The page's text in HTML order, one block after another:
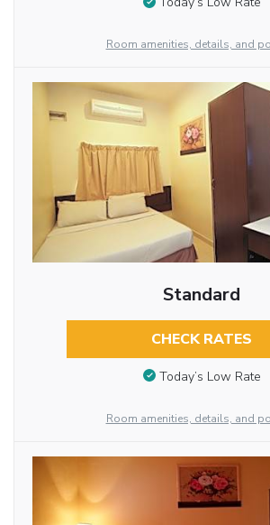
Room amenities, details, and
Standard
CHECK RATES
Today’s Low Rate
Room amenities, details, and